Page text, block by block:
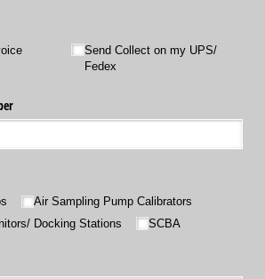
Send Collect on my UPS/​
Fedex
Air Sampling Pump Calibrators
Docking Stations SCBA